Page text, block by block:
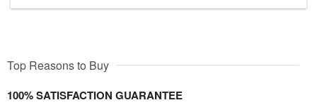
Top Reasons to Buy
100% SATISFACTION GUARANTEE